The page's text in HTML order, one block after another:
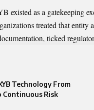
existed as a gatekeeping
treated that
ticked
Technology From
Continuous Risk